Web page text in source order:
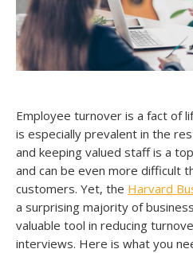
Employee turnover is a fact of
is especially prevalent in the
and keeping valued staff is a
and can be even more difficult
customers. Yet, the Harvard
a surprising majority of
valuable tool in reducing
interviews. Here is what you